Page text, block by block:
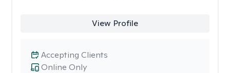
View Profile
Online Only
Accepting Clients